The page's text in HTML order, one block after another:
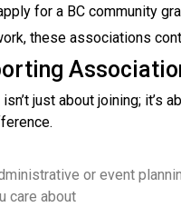
for a BC community
these associations
just about joining; it’s
or event
care about